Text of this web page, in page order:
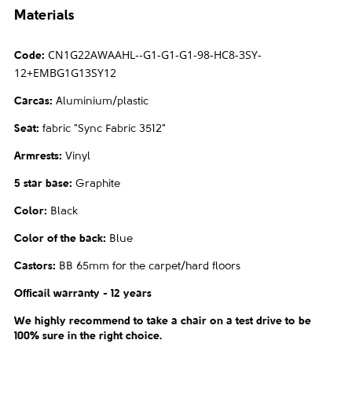
Materials
Code: CN1G22AWAAHL--G1-G1-G1-98-HC8-3SY-
12+EMBG1G13SY12
Carcas: Aluminium/plastic
Seat: fabric "Sync Fabric 3512"
Armrests: Vinyl
5 star base: Graphite
Color: Black
Color of the back: Blue
Castors: BB 65mm for the carpet/hard floors
Officail warranty - 12 years
We highly recommend to take a chair on a test drive to be
100% sure in the right choice.